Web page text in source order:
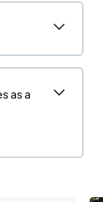
as a